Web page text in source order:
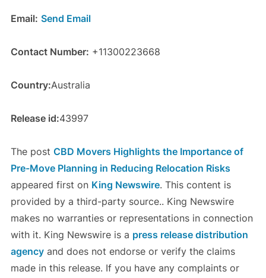
Email: Send Email
Contact Number: +11300223668
Country:Australia
Release id:43997
The post CBD Movers Highlights the Importance of
Pre-Move Planning in Reducing Relocation Risks
appeared first on King Newswire. This content is
provided by a third-party source.. King Newswire
makes no warranties or representations in connection
with it. King Newswire is a press release distribution
agencyand does not endorse or verify the claims
made in this release. If you have any complaints or